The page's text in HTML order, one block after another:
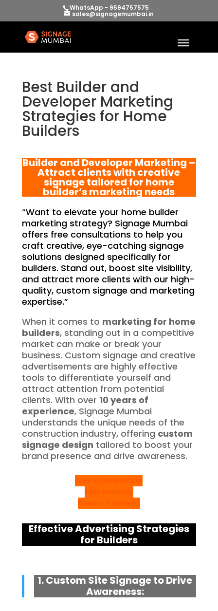
WhatsApp - 9594757575
sales@signagemumbai.in
Best Builder and
Developer Marketing
Strategies for Home
Builders
Builder and Developer Marketing –
Attract clients with creative
signage tailored for home
builder’s marketing needs
“Want to elevate your home builder
marketing strategy? Signage Mumbai
offers free consultations to help you
craft creative, eye-catching signage
solutions designed specifically for
builders. Stand out, boost site visibility,
and attract more clients with our high-
quality, custom signage and marketing
expertise.”
When it comes to marketing for home
builders, standing out in a competitive
market can make or break your
business. Custom signage and creative
advertisements are highly effective
tools to differentiate yourself and
attract attention from potential
clients. With over 10 years of
experience, Signage Mumbai
understands the unique needs of the
construction industry, offering custom
signage design tailored to boost your
brand presence and drive awareness.
Effective Advertising Strategies
for Builders
1. Custom Site Signage to Drive
Awareness: